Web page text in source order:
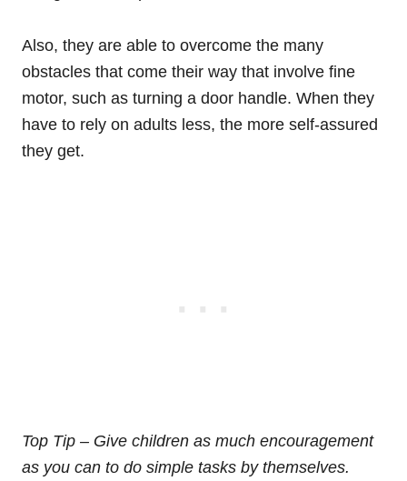
Also, they are able to overcome the many
obstacles that come their way that involve fine
motor, such as turning a door handle. When they
have to rely on adults less, the more self-assured
they get.
Top Tip – Give children as much encouragement
as you can to do simple tasks by themselves.